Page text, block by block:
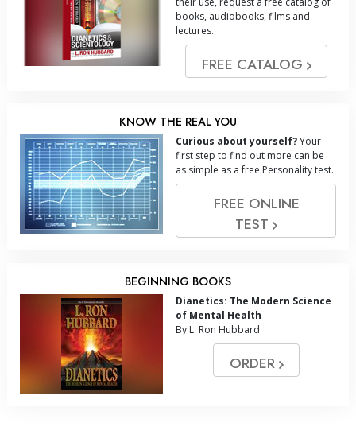
books, audiobooks, films and
lectures.
FREE CATALOG
KNOW THE REAL YOU
Curious about yourself?Your
first step to find out more can be
as simple as a free Personality test.
FREE ONLINE
TEST
BEGINNING BOOKS
Dianetics: The Modern Science
of Mental Health
By L. Ron Hubbard
ORDER